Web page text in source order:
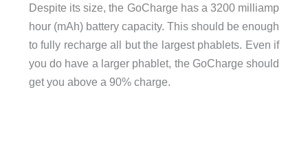
Despite its size, the GoCharge has a 3200 milliamp
hour (mAh) battery capacity. This should be enough
to fully recharge all but the largest phablets. Even if
you do have a larger phablet, the GoCharge should
get you above a 90% charge.